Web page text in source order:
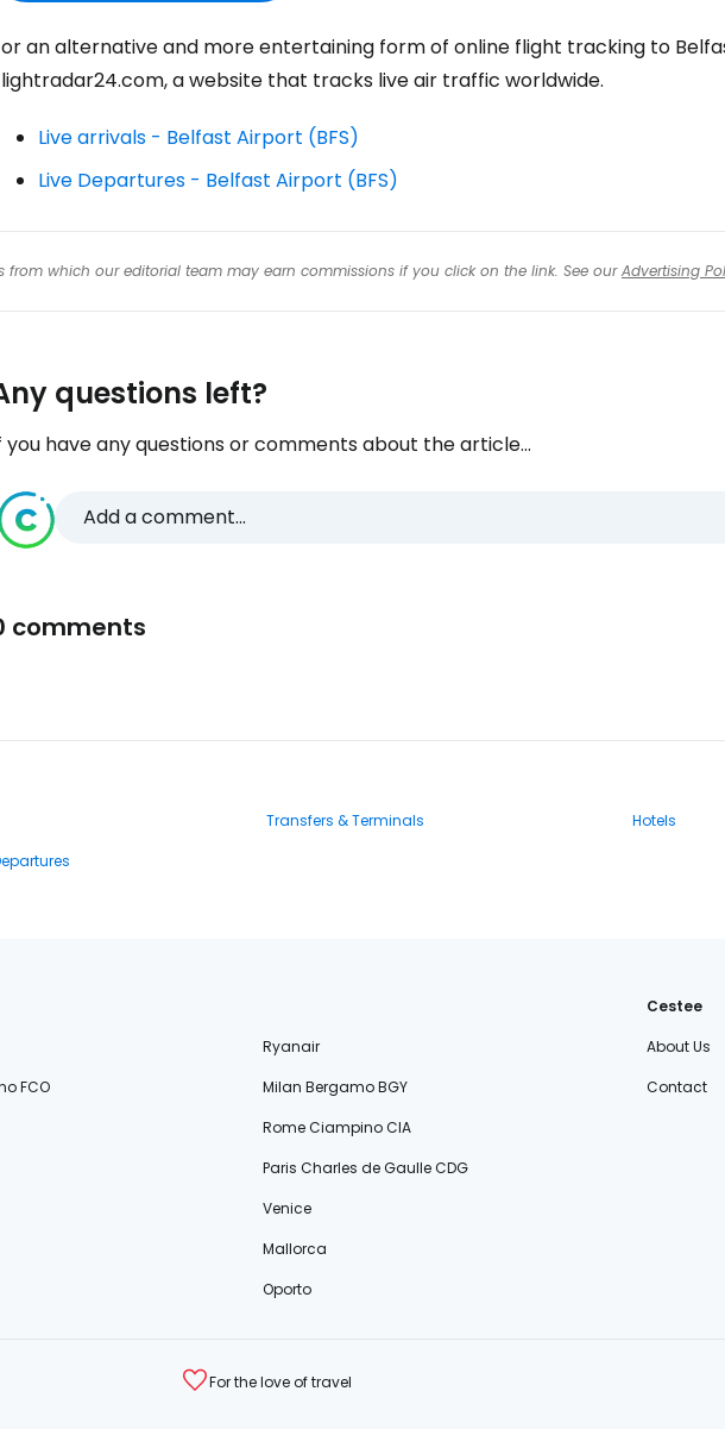
an alternative and more entertaining form of online flight tracking to
a website that tracks live air traffic worldwide.
Live arrivals - Belfast Airport (BFS)
Live Departures - Belfast Airport (BFS)
from which our editorial team may earn commissions if you click on the link. See ourAdvertising
questions left?
you have any questions or comments about the article...
Add a comment...
comments
Transfers & Terminals
Hotels
Ryanair
FCO
Milan Bergamo BGY
Rome Ciampino CIA
Paris Charles de Gaulle CDG
Venice
Mallorca
Oporto
Cestee
About Us
Contact
For the love of travel